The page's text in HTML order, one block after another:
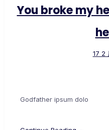
You broke my
17 2
Godfather ipsum dolo